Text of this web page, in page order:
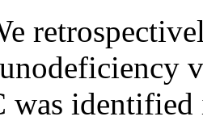
identified